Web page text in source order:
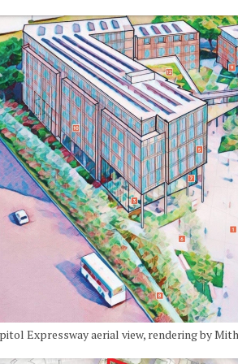
Expressway aerial view, rendering by